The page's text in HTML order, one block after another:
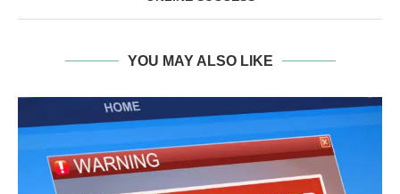
YOU MAY ALSO LIKE